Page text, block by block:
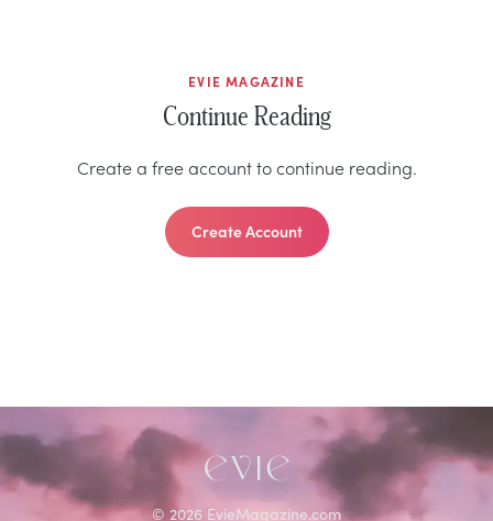
EVIE MAGAZINE
Continue Reading
Create a free account to continue reading.
Create Account
© 2026 EvieMagazine.com